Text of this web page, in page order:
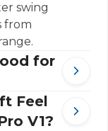
swing
from
for
Feel
V1?